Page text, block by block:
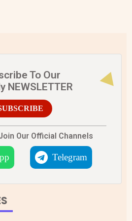
To Our
NEWSLETTER
Our Official Channels
Telegram